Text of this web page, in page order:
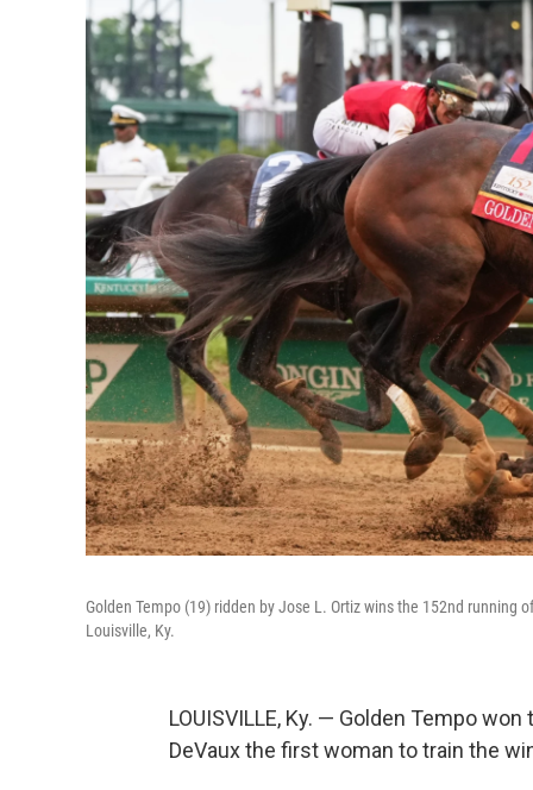
Golden Tempo (19) ridden by Jose L. Ortiz wins the 152nd running
Louisville, Ky.
LOUISVILLE, Ky. — Golden Tempo
DeVaux the first woman to train the